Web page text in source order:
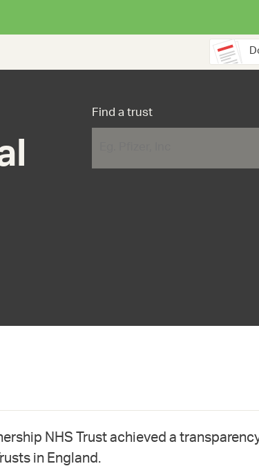
Find a trust
NHS Trust achieved a
in England.